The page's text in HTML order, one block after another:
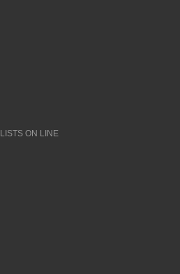
LISTS ON LINE